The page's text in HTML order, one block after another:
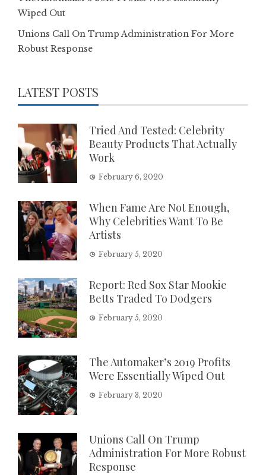
Wiped Out
Unions Call On Trump Administration For More
Robust Response
LATEST POSTS
Tried And Tested: Celebrity
Beauty Products That Actually
Work
February 6, 2020
When Fame Are Not Enough,
Why Celebrities Want To Be
Artists
February 5, 2020
Report: Red Sox Star Mookie
Betts Traded To Dodgers
February 5, 2020
The Automaker’s 2019 Profits
Were Essentially Wiped Out
February 3, 2020
Unions Call On Trump
Administration For More Robust
Response